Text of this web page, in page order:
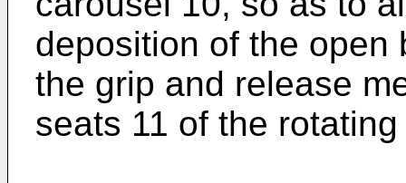
deposition of the open
the grip and release
seats 11 of the